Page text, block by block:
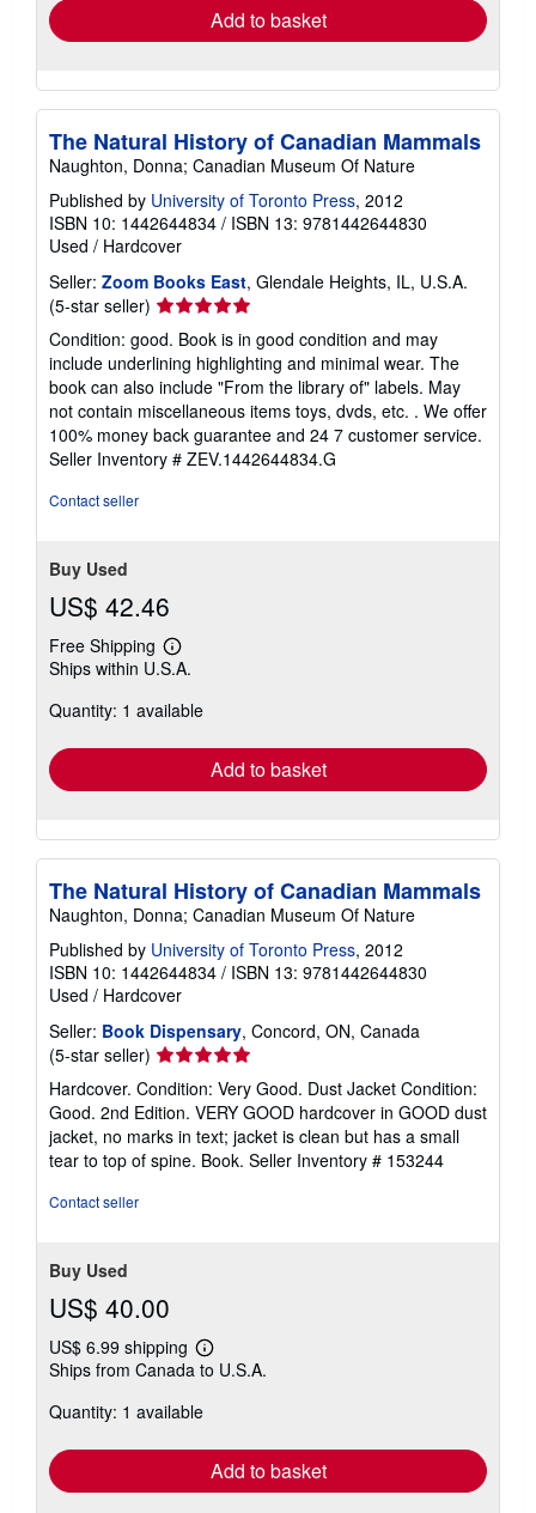
Add to basket
The Natural History of Canadian Mammals
Naughton, Donna; Canadian Museum Of Nature
Published by University of Toronto Press, 2012
ISBN 10: 1442644834 / ISBN 13: 9781442644830
Used / Hardcover
Seller: Zoom Books East, Glendale Heights, IL, U.S.A.
(5-star seller) Seller
rating
5
out
of
5
stars
Condition: good. Book is in good condition and may
include underlining highlighting and minimal wear. The
book can also include "From the library of" labels. May
not contain miscellaneous items toys, dvds, etc. . We offer
100% money back guarantee and 24 7 customer service.
Seller Inventory # ZEV.1442644834.G
Contact seller
Buy Used
US$ 42.46
Free Shipping
Learn
more
shipping
Ships within U.S.A.
Quantity: 1 available
Add to basket
The Natural History of Canadian Mammals
Naughton, Donna; Canadian Museum Of Nature
Published by University of Toronto Press, 2012
ISBN 10: 1442644834 / ISBN 13: 9781442644830
Used / Hardcover
Seller: Book Dispensary, Concord, ON, Canada
(5-star seller) Seller
rating
5
out
of
5
Hardcover. Condition: Very Good. Dust Jacket Condition:
Good. 2nd Edition. VERY GOOD hardcover in GOOD dust
jacket, no marks in text; jacket is clean but has a small
tear to top of spine. Book. Seller Inventory # 153244
Contact seller
Buy Used
US$ 40.00
US$ 6.99 shipping
Learn
more
shipping
Ships from Canada to U.S.A.
Quantity: 1 available
Add to basket